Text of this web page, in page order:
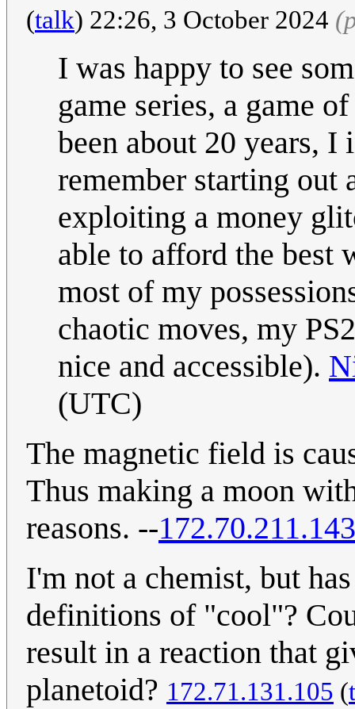
(talk) 22:26, 3 October 2024
I was happy to see
game series, a game
been about 20 years,
remember starting out
exploiting a money
able to afford the best
most of my
chaotic moves, my
nice and accessible).
(UTC)
The magnetic field is
Thus making a moon
reasons. --172.70.211.143
I'm not a chemist, but
definitions of "cool"?
result in a reaction that
planetoid? 172.71.131.105 (